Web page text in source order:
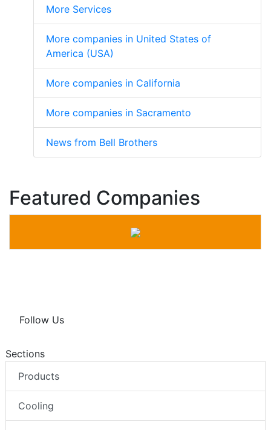
More Services
More companies in United States of
America (USA)
More companies in California
More companies in Sacramento
News from Bell Brothers
Featured Companies
Follow Us
Sections
Products
Cooling